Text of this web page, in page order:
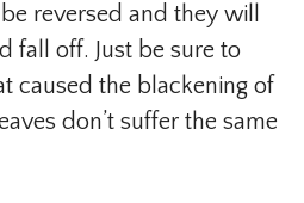
reversed and they will
fall off. Just be sure to
caused the blackening of
don’t suffer the same